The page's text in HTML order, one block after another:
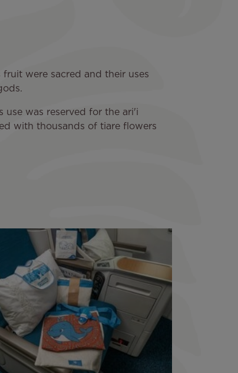
were sacred and their uses
use was reserved for the ari'i
with thousands of tiare flowers